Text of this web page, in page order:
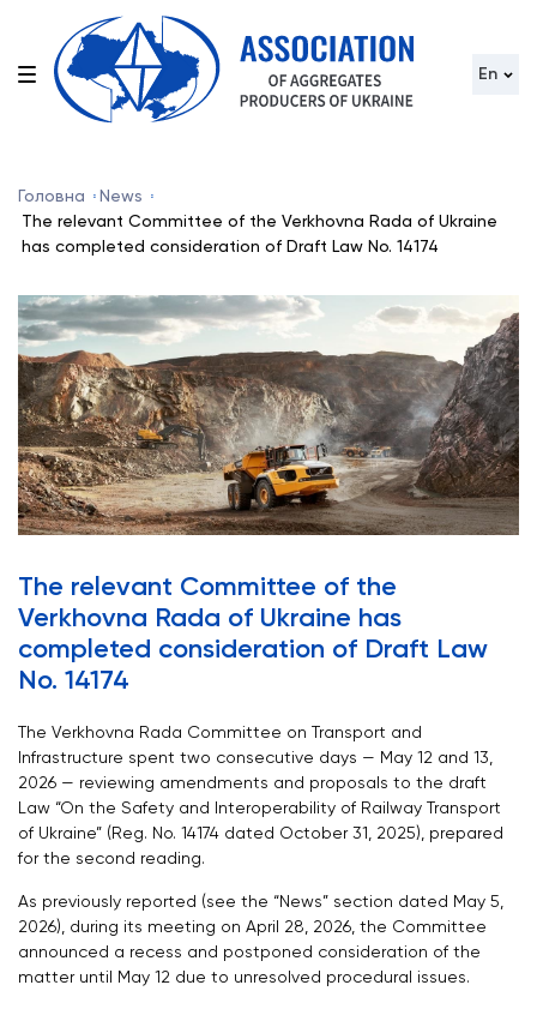
En
Головна
News
The relevant Committee of the Verkhovna Rada of Ukraine
has completed consideration of Draft Law No. 14174
The relevant Committee of the
Verkhovna Rada of Ukraine has
completed consideration of Draft Law
No. 14174
The Verkhovna Rada Committee on Transport and
Infrastructure spent two consecutive days — May 12 and 13,
2026 — reviewing amendments and proposals to the draft
Law “On the Safety and Interoperability of Railway Transport
of Ukraine” (Reg. No. 14174 dated October 31, 2025), prepared
for the second reading.
As previously reported (see the “News” section dated May 5,
2026), during its meeting on April 28, 2026, the Committee
announced a recess and postponed consideration of the
matter until May 12 due to unresolved procedural issues.